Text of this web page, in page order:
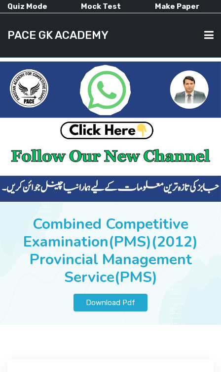
Quiz Mode Mock Test Make Paper
PACE GK ACADEMY
HOME
CURRENT AFFAIRS
ALL-SUBJECTS
SUCCESS STORIES
Combined Competitive
Examination(PMS)(2012)
Provincial Management
Service(PMS)
Download Pdf